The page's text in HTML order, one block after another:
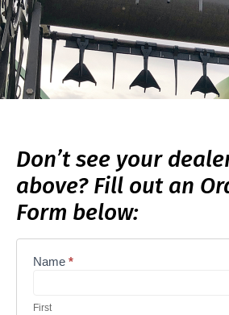
Don’t see your
above? Fill out an
Form below:
Order
Form
Name *
First